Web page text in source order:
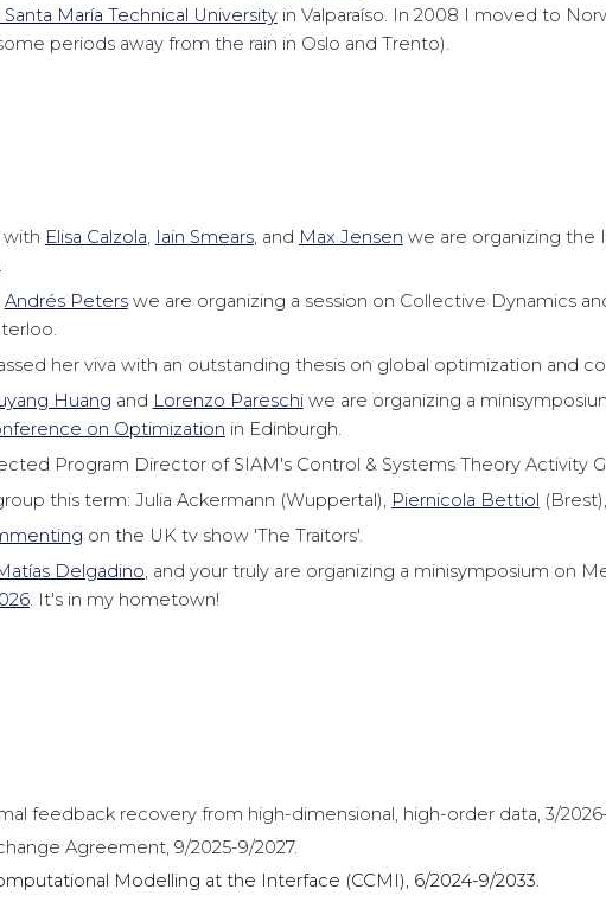
María Technical Universityin Valparaíso. In 2008 I moved to
periods away from the rain in Oslo and Trento).
with Elisa Calzola, Iain Smears, and Max Jensen we are organizing the
Andrés Peterswe are organizing a session on Collective Dynamics
her viva with an outstanding thesis on global optimization and
Huang and Lorenzo Pareschiwe are organizing a
on Optimization in Edinburgh.
Program Director of SIAM's Control & Systems Theory Activity
this term: Julia Ackermann (Wuppertal), Piernicola Bettiol
on the UK tv show 'The Traitors'.
Delgadino, and your truly are organizing a minisymposium on
. It's in my hometown!
feedback recovery from high-dimensional, high-order data, 3/
Agreement, 9/2025-9/2027.
Modelling at the Interface (CCMI), 6/2024-9/2033.